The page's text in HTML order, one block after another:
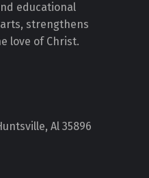
educational
strengthens
love of Christ.
Al 35896